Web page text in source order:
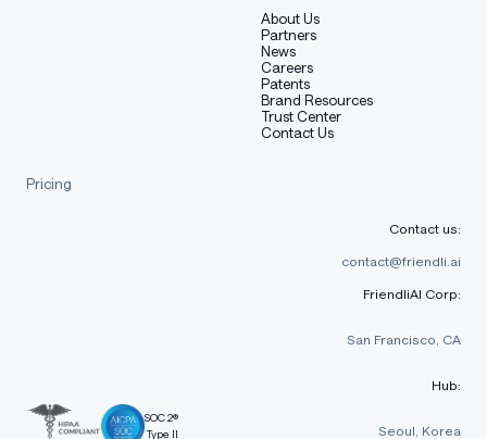
About Us
Partners
News
Careers
Patents
Brand Resources
Trust Center
Contact Us
Pricing
SOC 2®
Type II
Contact us:
contact@friendli.ai
FriendliAI Corp:
San Francisco, CA
Hub:
Seoul, Korea